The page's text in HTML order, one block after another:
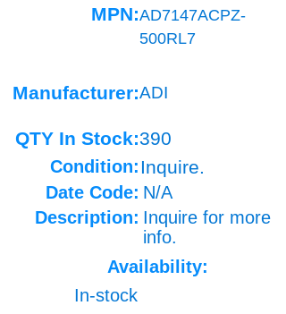
MPN:AD7147ACPZ-
500RL7
Manufacturer:ADI
QTY In Stock:390
Condition: Inquire.
Date Code: N/A
Description: Inquire for more
info.
Availability:
In-stock